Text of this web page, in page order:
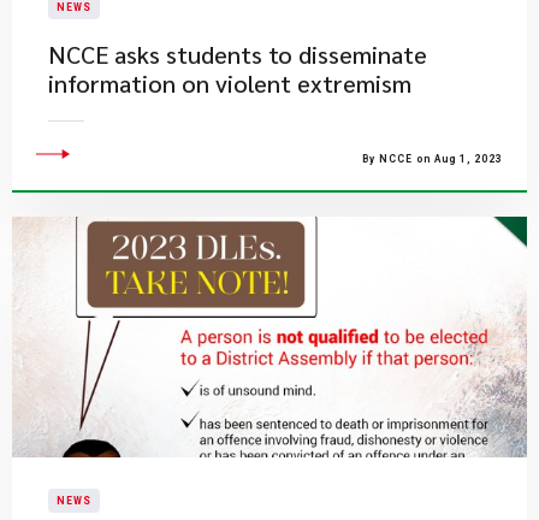
NEWS
​NCCE asks students to disseminate
information on violent extremism
By NCCE on Aug 1, 2023
NEWS